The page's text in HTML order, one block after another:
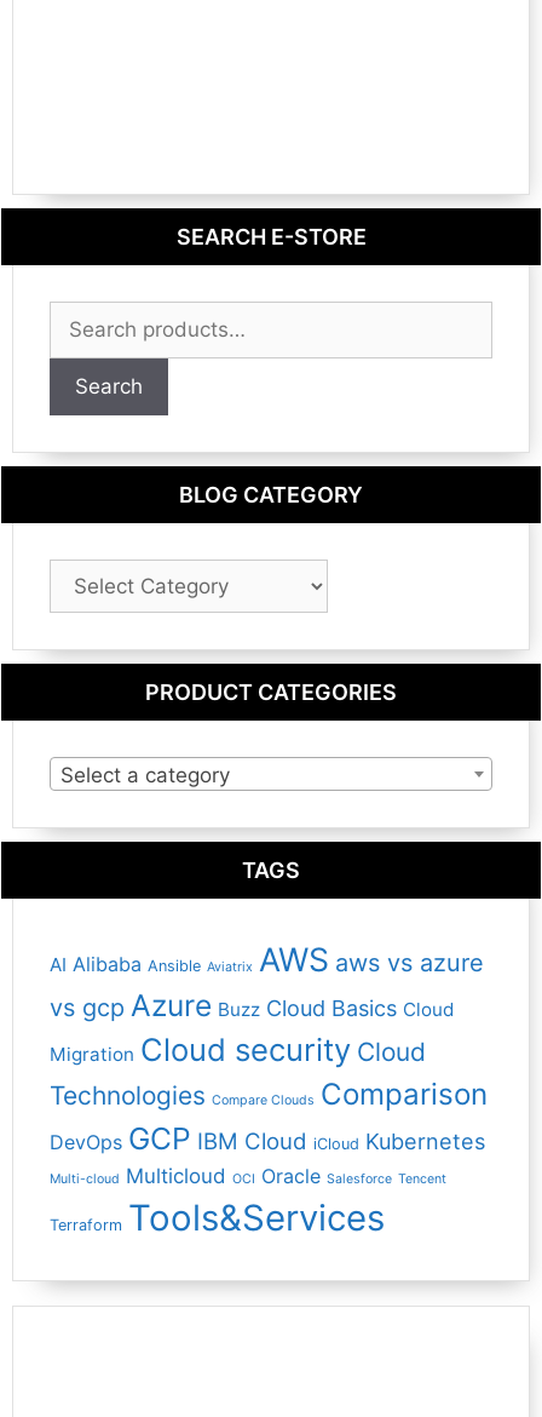
SEARCH E-STORE
Search
for:
Search
BLOG CATEGORY
Blog
PRODUCT CATEGORIES
Select a category
TAGS
AI Alibaba Ansible Aviatrix AWS aws vs azure
vs gcp Azure Buzz Cloud Basics Cloud
Migration Cloud security Cloud
Technologies Compare Clouds Comparison
DevOps GCP IBM Cloud iCloud Kubernetes
Multi-cloud Multicloud OCI Oracle Salesforce Tencent
Terraform Tools&Services